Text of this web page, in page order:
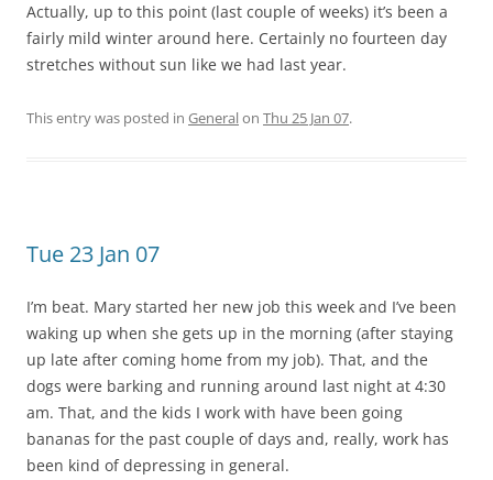
Actually, up to this point (last couple of weeks) it’s been a
fairly mild winter around here. Certainly no fourteen day
stretches without sun like we had last year.
This entry was posted in Generalon Thu 25 Jan 07.
Tue 23 Jan 07
I’m beat. Mary started her new job this week and I’ve been
waking up when she gets up in the morning (after staying
up late after coming home from my job). That, and the
dogs were barking and running around last night at 4:30
am. That, and the kids I work with have been going
bananas for the past couple of days and, really, work has
been kind of depressing in general.